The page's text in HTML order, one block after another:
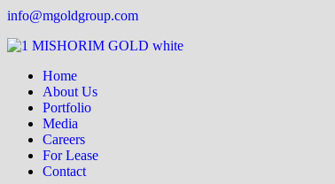
info@mgoldgroup.com
Home
About Us
Portfolio
Media
Careers
For Lease
Contact